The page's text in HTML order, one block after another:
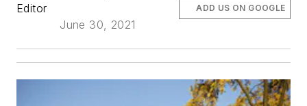
Editor
June 30, 2021
ADD US ON GOOGLE